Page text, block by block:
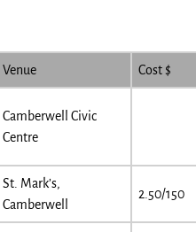
Venue Cost $
Camberwell Civic
Centre
St. Mark’s,
Camberwell
2.50/150